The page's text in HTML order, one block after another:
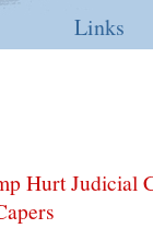
Links
Hurt Judicial